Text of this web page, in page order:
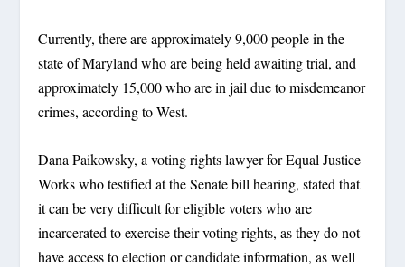
Currently, there are approximately 9,000 people in the
state of Maryland who are being held awaiting trial, and
approximately 15,000 who are in jail due to misdemeanor
crimes, according to West.
Dana Paikowsky, a voting rights lawyer for Equal Justice
Works who testified at the Senate bill hearing, stated that
it can be very difficult for eligible voters who are
incarcerated to exercise their voting rights, as they do not
have access to election or candidate information, as well